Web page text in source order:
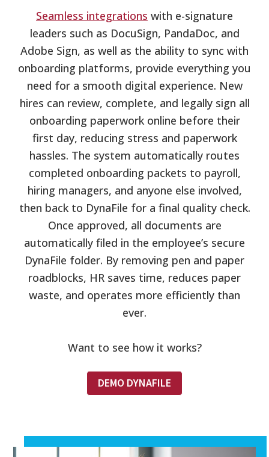
Seamless integrations with e-signature
leaders such as DocuSign, PandaDoc, and
Adobe Sign, as well as the ability to sync with
onboarding platforms, provide everything you
need for a smooth digital experience. New
hires can review, complete, and legally sign all
onboarding paperwork online before their
first day, reducing stress and paperwork
hassles. The system automatically routes
completed onboarding packets to payroll,
hiring managers, and anyone else involved,
then back to DynaFile for a final quality check.
Once approved, all documents are
automatically filed in the employee’s secure
DynaFile folder. By removing pen and paper
roadblocks, HR saves time, reduces paper
waste, and operates more efficiently than
ever.
Want to see how it works?
DEMO DYNAFILE